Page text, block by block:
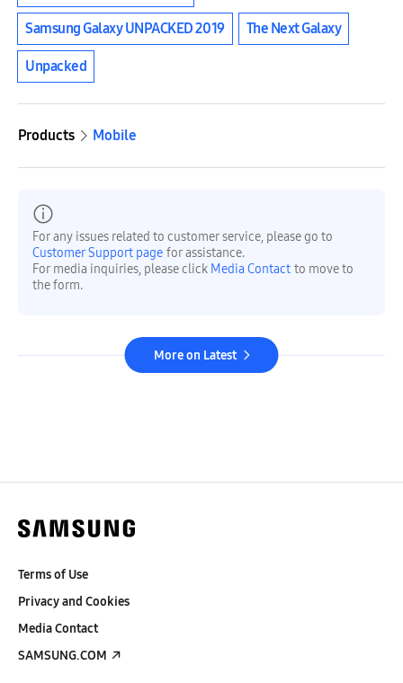
Samsung Galaxy UNPACKED 2019 The Next Galaxy
Unpacked
Products Mobile
For any issues related to customer service, please go to
Customer Support page for assistance.
For media inquiries, please click Media Contact to move to
the form.
More on Latest
Terms of Use
Privacy and Cookies
Media Contact
SAMSUNG.COM